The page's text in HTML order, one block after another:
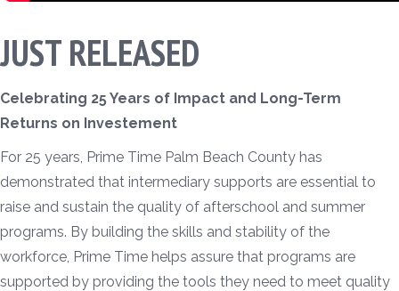
JUST RELEASED
Celebrating 25 Years of Impact and Long-Term
Returns on Investement
For 25 years, Prime Time Palm Beach County has
demonstrated that intermediary supports are essential to
raise and sustain the quality of afterschool and summer
programs. By building the skills and stability of the
workforce, Prime Time helps assure that programs are
supported by providing the tools they need to meet quality